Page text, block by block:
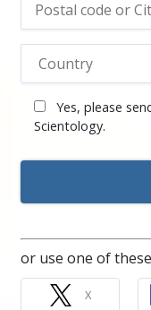
Yes, please
Scientology.
or use one of
X